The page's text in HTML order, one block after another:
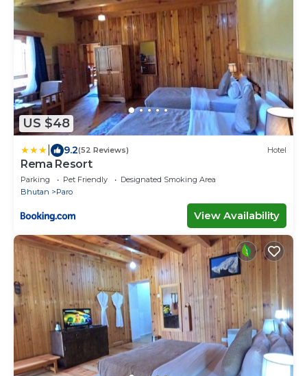
US $48
9.2(52 Reviews) Hotel
Rema Resort
Parking Pet Friendly
Designated Smoking Area
Bhutan
Paro
View Availability